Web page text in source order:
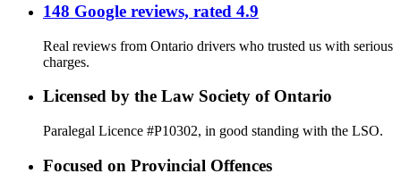
148 Google reviews, rated 4.9
Real reviews from Ontario drivers who trusted us with serious
charges.
Licensed by the Law Society of Ontario
Paralegal Licence #P10302, in good standing with the LSO.
Focused on Provincial Offences